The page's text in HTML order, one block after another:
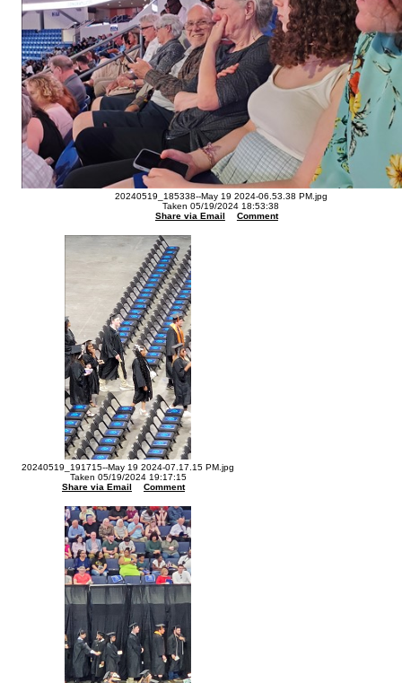
20240519_185338--May 19 2024-06.53.38 PM.jpg
Taken 05/19/2024 18:53:38
Share via Email
Comment
20240519_191715--May 19 2024-07.17.15 PM.jpg
Taken 05/19/2024 19:17:15
Share via Email
Comment